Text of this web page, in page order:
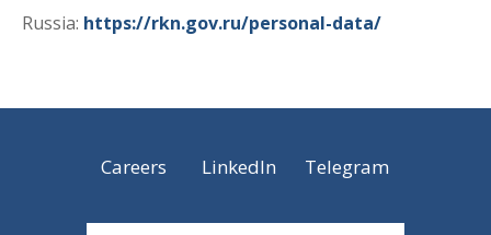
Russia: https://rkn.gov.ru/personal-data/
LinkedIn
Careers Telegram